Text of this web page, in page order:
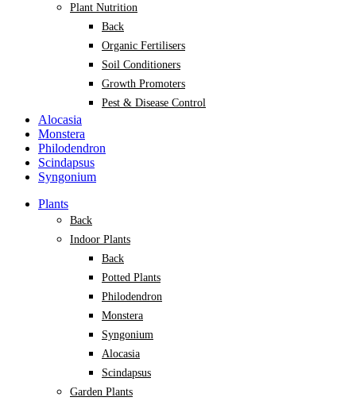
Plant Nutrition
Back
Organic Fertilisers
Soil Conditioners
Growth Promoters
Pest & Disease Control
Alocasia
Monstera
Philodendron
Scindapsus
Syngonium
Plants
Back
Indoor Plants
Back
Potted Plants
Philodendron
Monstera
Syngonium
Alocasia
Scindapsus
Garden Plants